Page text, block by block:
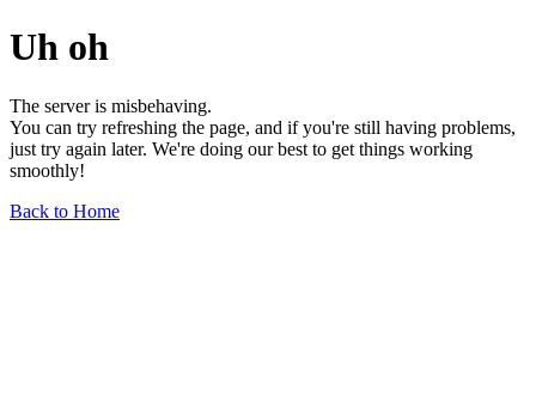
Uh oh
The server is misbehaving.
You can try refreshing the page, and if you're still having problems,
just try again later. We're doing our best to get things working
smoothly!
Back to Home